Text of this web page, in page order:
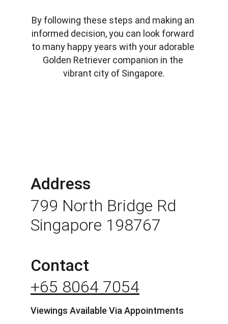
By following these steps and making an
informed decision, you can look forward
to many happy years with your adorable
Golden Retriever companion in the
vibrant city of Singapore.
Address
799 North Bridge Rd
Singapore 198767
Contact
+65 8064 7054
Viewings Available Via Appointments